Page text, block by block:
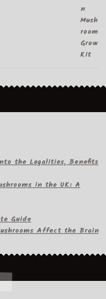
the Legalities, Benefits
in the UK: A
Guide
Affect the Brain